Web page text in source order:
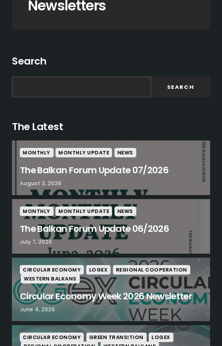
Newsletters
Search
SEARCH
The Latest
MONTHLY MONTHLY UPDATE NEWS
The Balkan Forum Update 07/2026
August 3, 2026
MONTHLY MONTHLY UPDATE NEWS
The Balkan Forum Update 06/2026
July 7, 2026
CIRCULAR ECONOMY LOGEX
REGIONAL COOPERATION
WESTERN BALKANS
Circular Economy Week 2026 Newsletter
June 4, 2026
CIRCULAR ECONOMY GREEN TRANSITION
LOGEX